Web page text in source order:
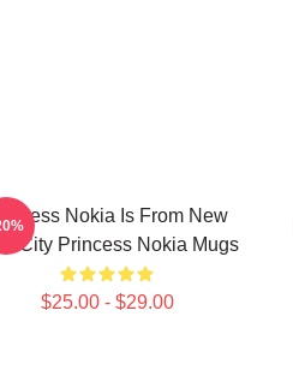
Nokia Is From New
City Princess Nokia Mugs
$25.00 - $29.00